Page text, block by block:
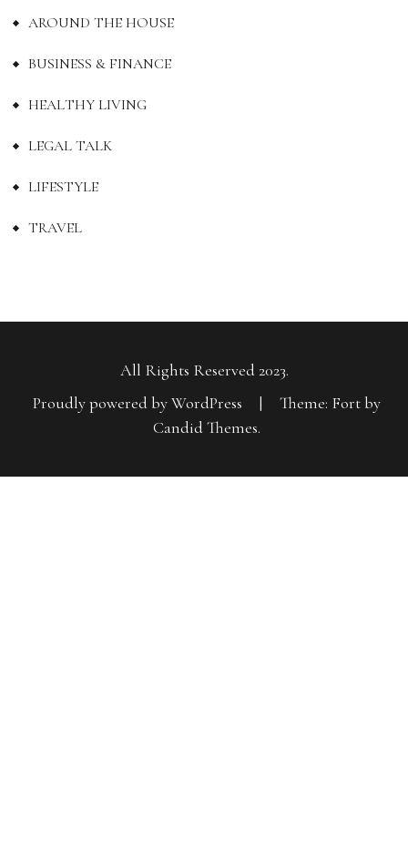
AROUND THE HOUSE
BUSINESS & FINANCE
HEALTHY LIVING
LEGAL TALK
LIFESTYLE
TRAVEL
All Rights Reserved 2023.
Proudly powered by WordPress
|
Theme: Fort by
Candid Themes.